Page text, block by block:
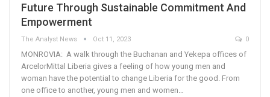
Future Through Sustainable Commitment And
Empowerment
The Analyst News Oct 11, 2023 0
MONROVIA: A walk through the Buchanan and Yekepa offices of
ArcelorMittal Liberia gives a feeling of how young men and
woman have the potential to change Liberia for the good. From
one office to another, young men and women…